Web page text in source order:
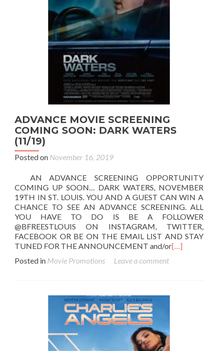
ADVANCE MOVIE SCREENING
COMING SOON: DARK WATERS
(11/19)
Posted on November 16, 2019
AN ADVANCE SCREENING OPPORTUNITY
COMING UP SOON… DARK WATERS, NOVEMBER
19TH IN ST. LOUIS. YOU AND A GUEST CAN WIN A
CHANCE TO SEE AN ADVANCE SCREENING. ALL
YOU HAVE TO DO IS BE A FOLLOWER
@BFREESTLOUIS ON INSTAGRAM, TWITTER,
FACEBOOK OR BE ON THE EMAIL LIST AND STAY
TUNED FOR THE ANNOUNCEMENT and/or[…]
Posted in Movie Promotions Leave a comment